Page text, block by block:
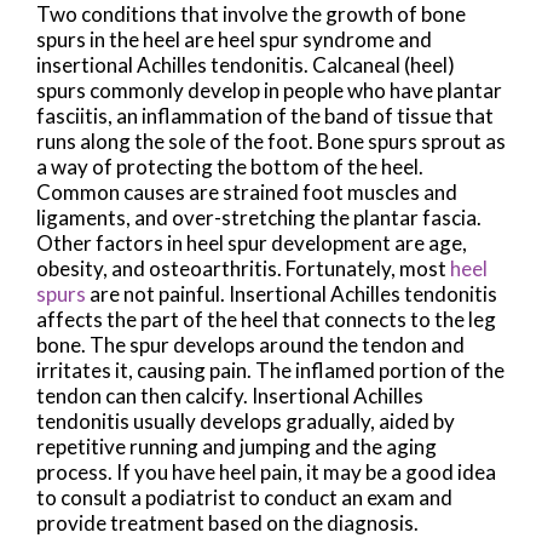
Two conditions that involve the growth of bone
spurs in the heel are heel spur syndrome and
insertional Achilles tendonitis. Calcaneal (heel)
spurs commonly develop in people who have plantar
fasciitis, an inflammation of the band of tissue that
runs along the sole of the foot. Bone spurs sprout as
a way of protecting the bottom of the heel.
Common causes are strained foot muscles and
ligaments, and over-stretching the plantar fascia.
Other factors in heel spur development are age,
obesity, and osteoarthritis. Fortunately, most heel
spurs are not painful. Insertional Achilles tendonitis
affects the part of the heel that connects to the leg
bone. The spur develops around the tendon and
irritates it, causing pain. The inflamed portion of the
tendon can then calcify. Insertional Achilles
tendonitis usually develops gradually, aided by
repetitive running and jumping and the aging
process. If you have heel pain, it may be a good idea
to consult a podiatrist to conduct an exam and
provide treatment based on the diagnosis.